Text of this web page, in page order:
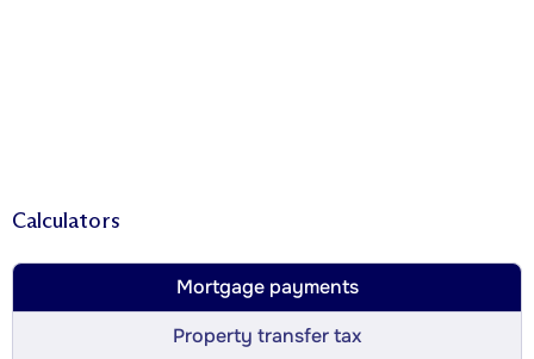
Calculators
Mortgage payments
Property transfer tax